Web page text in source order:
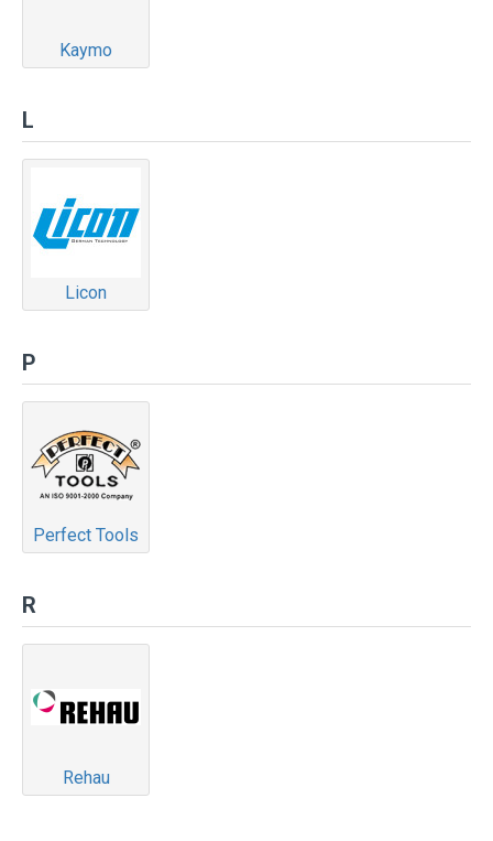
Kaymo
L
Licon
P
Perfect Tools
R
Rehau